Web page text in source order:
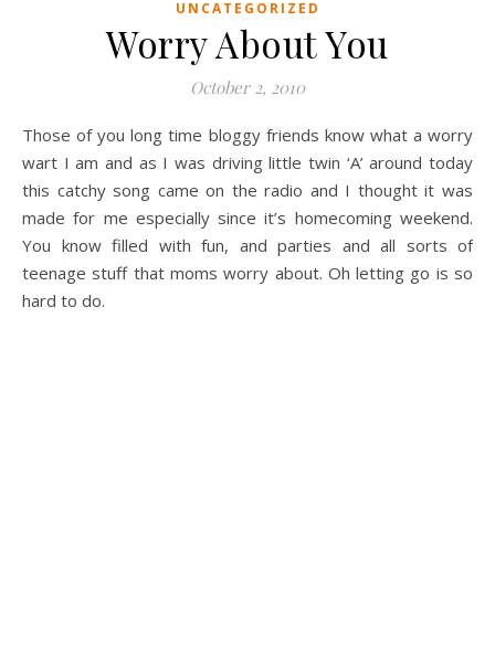
UNCATEGORIZED
Worry About You
October 2, 2010
Those of you long time bloggy friends know what a worry
wart I am and as I was driving little twin ‘A’ around today
this catchy song came on the radio and I thought it was
made for me especially since it’s homecoming weekend.
You know filled with fun, and parties and all sorts of
teenage stuff that moms worry about. Oh letting go is so
hard to do.